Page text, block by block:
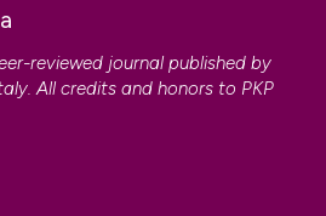
reviewed journal published by
All credits and honors to PKP